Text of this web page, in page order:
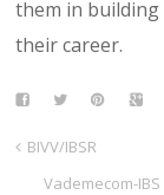
them in building
their career.
BIVV/IBSR
Vademecom-IBS